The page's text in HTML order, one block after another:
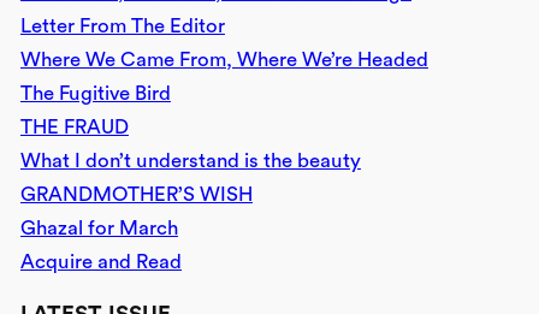
Letter From The Editor
Where We Came From, Where We’re Headed
The Fugitive Bird
THE FRAUD
What I don’t understand is the beauty
GRANDMOTHER’S WISH
Ghazal for March
Acquire and Read